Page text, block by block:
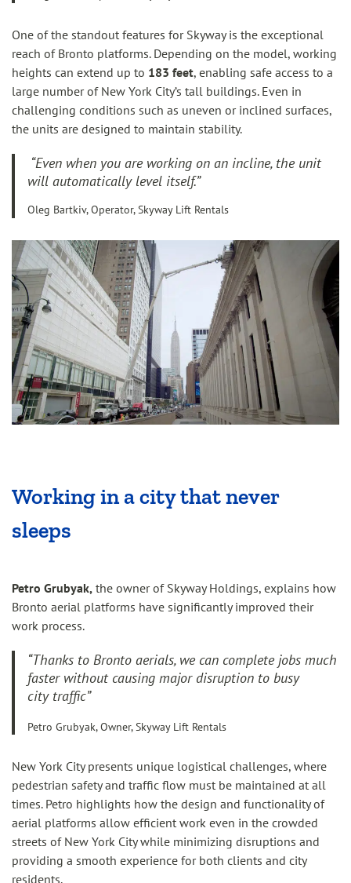
One of the standout features for Skyway is the exceptional
reach of Bronto platforms. Depending on the model, working
heights can extend up to 183 feet, enabling safe access to a
large number of New York City’s tall buildings. Even in
challenging conditions such as uneven or inclined surfaces,
the units are designed to maintain stability.
“Even when you are working on an incline, the unit
will automatically level itself.”
Oleg Bartkiv, Operator, Skyway Lift Rentals
Working in a city that never
sleeps
Petro Grubyak, the owner of Skyway Holdings, explains how
Bronto aerial platforms have significantly improved their
work process.
“Thanks to Bronto aerials, we can complete jobs much
faster without causing major disruption to busy
city traffic”
Petro Grubyak, Owner, Skyway Lift Rentals
New York City presents unique logistical challenges, where
pedestrian safety and traffic flow must be maintained at all
times. Petro highlights how the design and functionality of
aerial platforms allow efficient work even in the crowded
streets of New York City while minimizing disruptions and
providing a smooth experience for both clients and city
residents.